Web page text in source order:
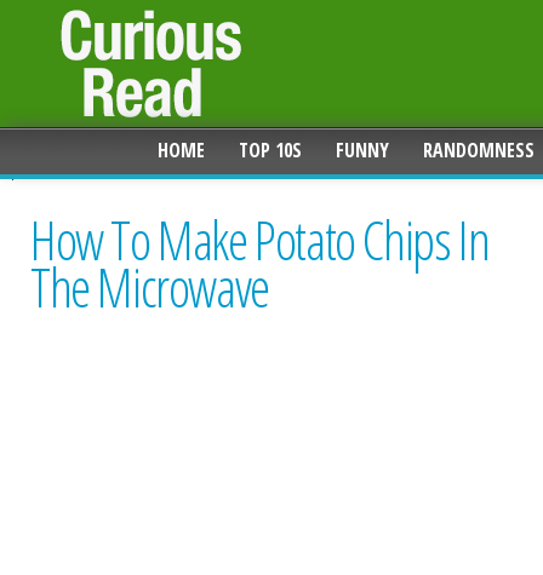
HOME TOP 10S FUNNY RANDOMNESS
How To Make Potato Chips In
The Microwave